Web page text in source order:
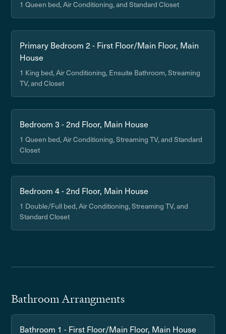
1 Queen bed, Air Conditioning, and Standard Closet
Primary Bedroom 2 - First Floor/Main Floor, Main
House
1 King bed, Air Conditioning, Ensuite Bathroom, Streaming
TV, and Closet
Bedroom 3 - 2nd Floor, Main House
1 Queen bed, Air Conditioning, Streaming TV, and Standard
Closet
Bedroom 4 - 2nd Floor, Main House
1 Double/Full bed, Air Conditioning, Streaming TV, and
Standard Closet
Bathroom Arrangments
Bathroom 1 - First Floor/Main Floor, Main House